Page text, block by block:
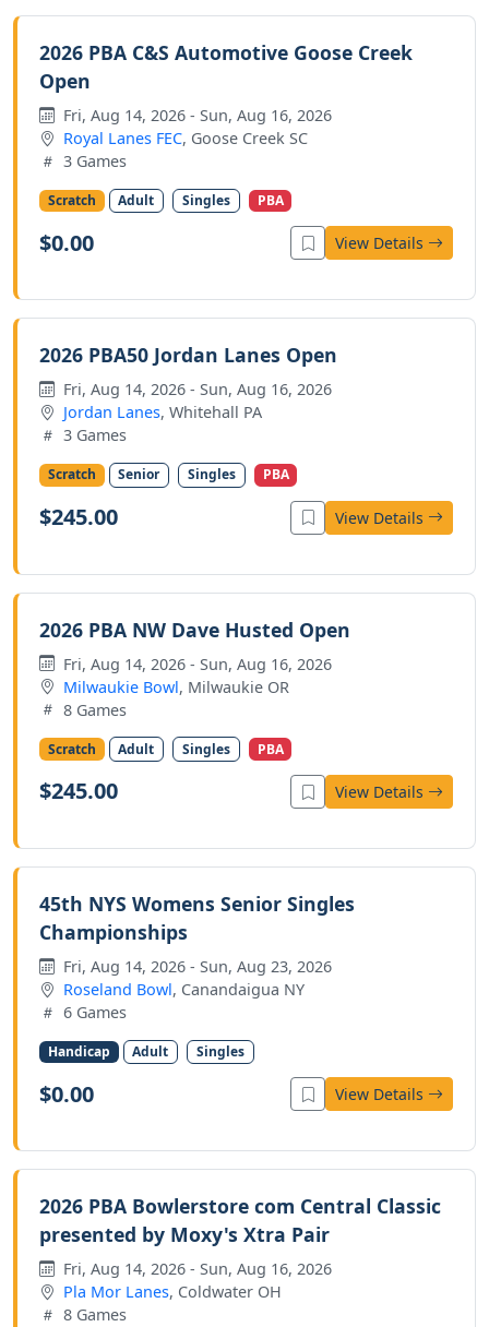
2026 PBA C&S Automotive Goose Creek
Open
Fri, Aug 14, 2026 - Sun, Aug 16, 2026
Royal Lanes FEC, Goose Creek SC
3 Games
Scratch Adult Singles PBA
$0.00 View Details
2026 PBA50 Jordan Lanes Open
Fri, Aug 14, 2026 - Sun, Aug 16, 2026
Jordan Lanes, Whitehall PA
3 Games
Scratch Senior Singles PBA
$245.00 View Details
2026 PBA NW Dave Husted Open
Fri, Aug 14, 2026 - Sun, Aug 16, 2026
Milwaukie Bowl, Milwaukie OR
8 Games
Scratch Adult Singles PBA
$245.00 View Details
45th NYS Womens Senior Singles
Championships
Fri, Aug 14, 2026 - Sun, Aug 23, 2026
Roseland Bowl, Canandaigua NY
6 Games
Handicap Adult Singles
$0.00 View Details
2026 PBA Bowlerstore com Central Classic
presented by Moxy's Xtra Pair
Fri, Aug 14, 2026 - Sun, Aug 16, 2026
Pla Mor Lanes, Coldwater OH
8 Games